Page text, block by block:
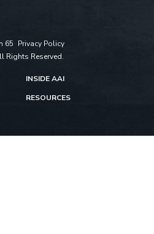
65 Privacy Policy
Rights Reserved.
INSIDE AAI
RESOURCES